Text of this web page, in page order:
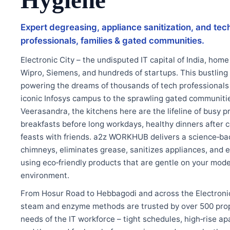
Expert degreasing, appliance sanitization, and
professionals, families & gated communities.
Electronic City – the undisputed IT capital of India,
Wipro, Siemens, and hundreds of startups. This
powering the dreams of thousands of tech
iconic Infosys campus to the sprawling gated
Veerasandra, the kitchens here are the lifeline of busy
breakfasts before long workdays, healthy dinners after
feasts with friends. a2z WORKHUB delivers a
chimneys, eliminates grease, sanitizes appliances, and
using eco‑friendly products that are gentle on your
environment.
From Hosur Road to Hebbagodi and across the
steam and enzyme methods are trusted by over 500
needs of the IT workforce – tight schedules, high‑rise